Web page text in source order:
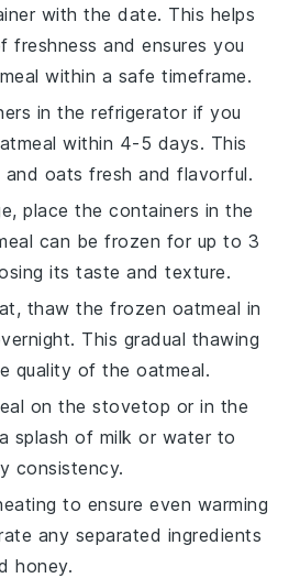
with the date. This helps
freshness and ensures you
within a safe timeframe.
in the refrigerator if you
within 4-5 days. This
and oats fresh and flavorful.
place the containers in the
can be frozen for up to 3
its taste and texture.
thaw the frozen oatmeal in
This gradual thawing
quality of theoatmeal.
on the stovetop or in the
splash of milk or water to
consistency.
to ensure even warming
any separated ingredients
honey.